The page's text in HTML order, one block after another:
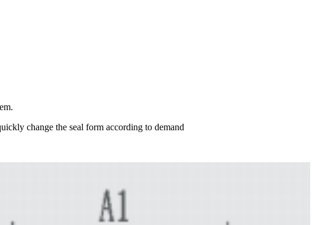
change the seal form according to demand